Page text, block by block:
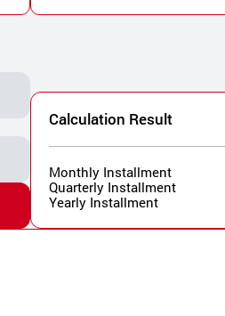
Calculation Result
Monthly Installment
Quarterly Installment
Yearly Installment